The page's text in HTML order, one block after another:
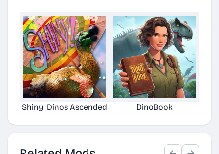
Shiny! Dinos Ascended DinoBook